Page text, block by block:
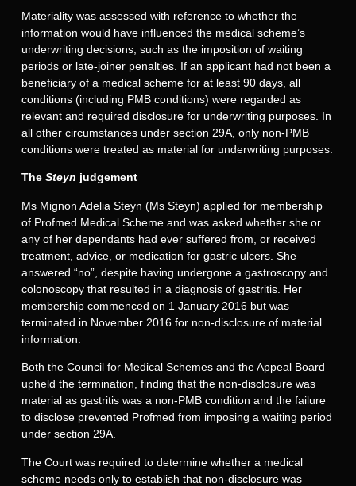
Materiality was assessed with reference to whether the
information would have influenced the medical scheme’s
underwriting decisions, such as the imposition of waiting
periods or late-joiner penalties. If an applicant had not been a
beneficiary of a medical scheme for at least 90 days, all
conditions (including PMB conditions) were regarded as
relevant and required disclosure for underwriting purposes. In
all other circumstances under section 29A, only non-PMB
conditions were treated as material for underwriting purposes.
The Steyn judgement
Ms Mignon Adelia Steyn (Ms Steyn) applied for membership
of Profmed Medical Scheme and was asked whether she or
any of her dependants had ever suffered from, or received
treatment, advice, or medication for gastric ulcers. She
answered “no”, despite having undergone a gastroscopy and
colonoscopy that resulted in a diagnosis of gastritis. Her
membership commenced on 1 January 2016 but was
terminated in November 2016 for non-disclosure of material
information.
Both the Council for Medical Schemes and the Appeal Board
upheld the termination, finding that the non-disclosure was
material as gastritis was a non-PMB condition and the failure
to disclose prevented Profmed from imposing a waiting period
under section 29A.
The Court was required to determine whether a medical
scheme needs only to establish that non-disclosure was